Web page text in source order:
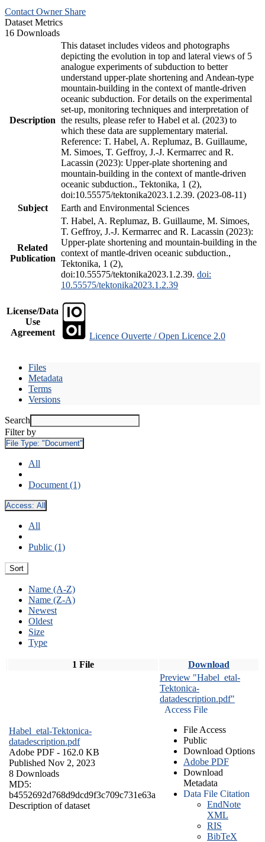
Contact Owner Share
Dataset Metrics
16 Downloads
Description
This dataset includes videos and photographs
depicting the evolution in top and lateral views of 5
analogue experiments of subduction to better
understand upper-plate shortening and Andean-type
mountain-building in the context of mantle-driven
oceanic subduction. For details on the experimental
set-up, monitoring techniques and interpretation of
the results, please refer to Habel et al. (2023) to
which these data are supplementary material.
Reference: T. Habel, A. Replumaz, B. Guillaume,
M. Simoes, T. Geffroy, J.-J. Kermarrec and R.
Lacassin (2023): Upper-plate shortening and
mountain-building in the context of mantle-driven
oceanic subduction., Tektonika, 1 (2),
doi:10.55575/tektonika2023.1.2.39. (2023-08-11)
Subject
Earth and Environmental Sciences
Related
Publication
T. Habel, A. Replumaz, B. Guillaume, M. Simoes,
T. Geffroy, J.-J. Kermarrec and R. Lacassin (2023):
Upper-plate shortening and mountain-building in the
context of mantle-driven oceanic subduction.,
Tektonika, 1 (2),
doi:10.55575/tektonika2023.1.2.39. doi:
10.55575/tektonika2023.1.2.39
License/Data
Use
Agreement
Licence Ouverte / Open Licence 2.0
Files
Metadata
Terms
Versions
Search
Filter by
File Type: "Document"
All
Document (1)
Access: All
All
Public (1)
Sort
Name (A-Z)
Name (Z-A)
Newest
Oldest
Size
Type
1 File Download
Habel_etal-Tektonica-
datadescription.pdf
Adobe PDF - 162.0 KB
Published Nov 2, 2023
8 Downloads
MD5:
b4552692d768d9dcd9f3c709c731e63a
Description of dataset
Preview "Habel_etal-
Tektonica-
datadescription.pdf"
Access File
File Access
Public
Download Options
Adobe PDF
Download
Metadata
Data File Citation
EndNote
XML
RIS
BibTeX